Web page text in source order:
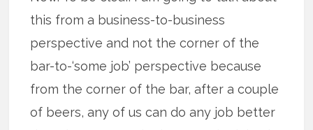
this from a business-to-business
perspective and not the corner of the
bar-to-‘some job’ perspective because
from the corner of the bar, after a couple
of beers, any of us can do any job better